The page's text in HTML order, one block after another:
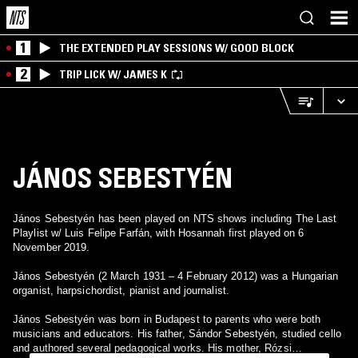
1 THE EXTENDED PLAY SESSIONS W/ GOOD BLOCK
2 TRIP LICK W/ JAMES K
JÁNOS SEBESTYÉN
János Sebestyén has been played on NTS shows including The Last
Playlist w/ Luis Felipe Farfán, with Hosannah first played on 6
November 2019.
János Sebestyén (2 March 1931 – 4 February 2012) was a Hungarian
organist, harpsichordist, pianist and journalist.
János Sebestyén was born in Budapest to parents who were both
musicians and educators. His father, Sándor Sebestyén, studied cello
and authored several pedagogical works. His mother, Rózsi